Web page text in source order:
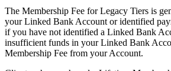
The Membership Fee for Legacy Tiers is
your Linked Bank Account or identified
if you have not identified a Linked Bank
insufficient funds in your Linked Bank
Membership Fee from your Account.